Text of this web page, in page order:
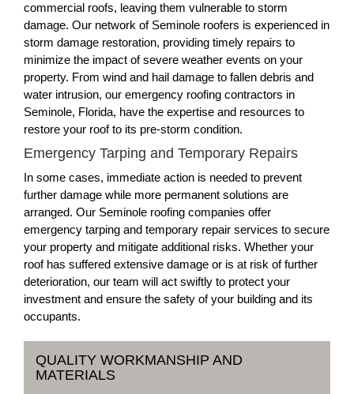
commercial roofs, leaving them vulnerable to storm
damage. Our network of Seminole roofers is experienced in
storm damage restoration, providing timely repairs to
minimize the impact of severe weather events on your
property. From wind and hail damage to fallen debris and
water intrusion, our emergency roofing contractors in
Seminole, Florida, have the expertise and resources to
restore your roof to its pre-storm condition.
Emergency Tarping and Temporary Repairs
In some cases, immediate action is needed to prevent
further damage while more permanent solutions are
arranged. Our Seminole roofing companies offer
emergency tarping and temporary repair services to secure
your property and mitigate additional risks. Whether your
roof has suffered extensive damage or is at risk of further
deterioration, our team will act swiftly to protect your
investment and ensure the safety of your building and its
occupants.
QUALITY WORKMANSHIP AND
MATERIALS